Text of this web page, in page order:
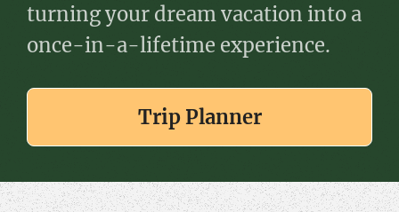
turning your dream vacation into a
once-in-a-lifetime experience.
Trip Planner